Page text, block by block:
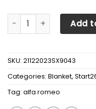
Alfa Romeo Blanket V5
Add
SKU: 21122023SX9043
Categories: Blanket,
Tag: alfa romeo